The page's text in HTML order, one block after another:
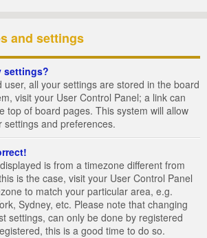
and settings
settings?
user, all your settings are stored in the board
visit your User Control Panel; a link can
top of board pages. This system will allow
settings and preferences.
is from a timezone different from
is the case, visit your User Control Panel
to match your particular area, e.g.
Sydney, etc. Please note that changing
settings, can only be done by registered
this is a good time to do so.